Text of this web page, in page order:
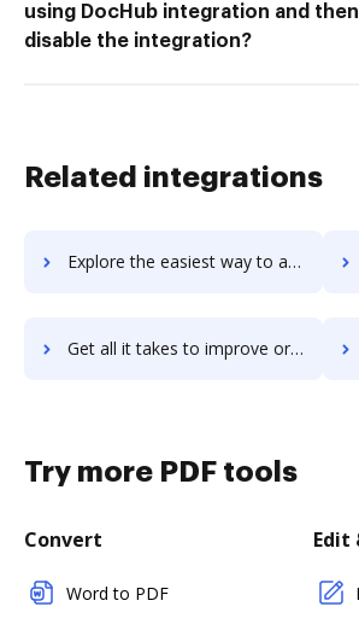
using DocHub integration and then
disable the integration?
Related integrations
Explore the easiest way to archive documents to Oracle Account Reconciliation Cloud using DocHub integration
Get all it takes to improve oracle-accounting-hub-cloud workflows through DocHub integration
Try more PDF tools
Convert
Word to PDF
Edit